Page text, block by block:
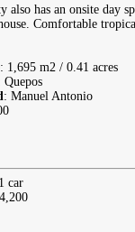
also has an onsite day
Comfortable
: 1,695 m2 / 0.41 acres
Quepos
: Manuel Antonio
car